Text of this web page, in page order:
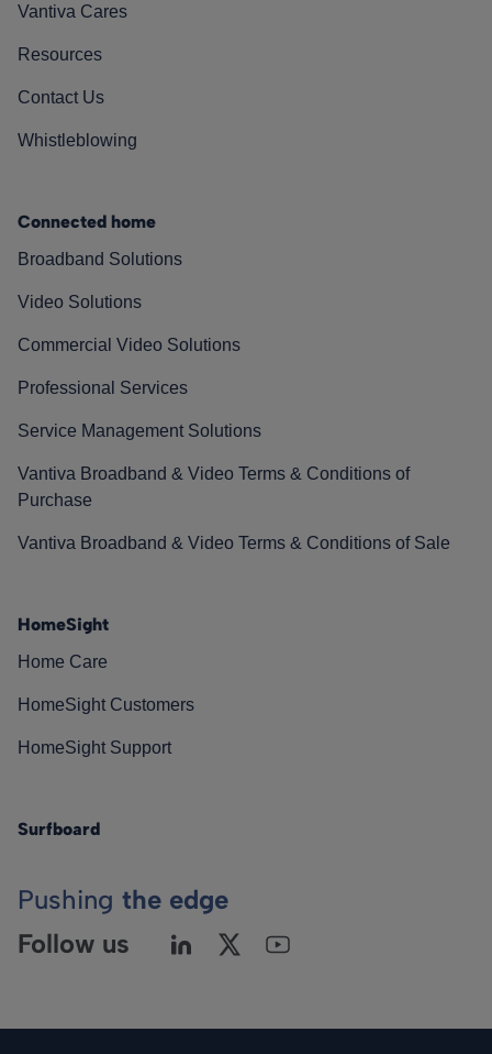
Vantiva Cares
Resources
Contact Us
Whistleblowing
Connected home
Broadband Solutions
Video Solutions
Commercial Video Solutions
Professional Services
Service Management Solutions
Vantiva Broadband & Video Terms & Conditions of
Purchase
Vantiva Broadband & Video Terms & Conditions of Sale
HomeSight
Home Care
HomeSight Customers
HomeSight Support
Surfboard
Pushing the edge
Follow us